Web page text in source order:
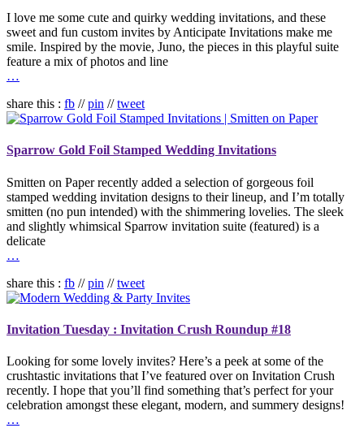
I love me some cute and quirky wedding invitations, and these
sweet and fun custom invites by Anticipate Invitations make me
smile. Inspired by the movie, Juno, the pieces in this playful suite
feature a mix of photos and line
…
share this : fb //pin //tweet
Sparrow Gold Foil Stamped Wedding Invitations
Smitten on Paper recently added a selection of gorgeous foil
stamped wedding invitation designs to their lineup, and I’m totally
smitten (no pun intended) with the shimmering lovelies. The sleek
and slightly whimsical Sparrow invitation suite (featured) is a
delicate
…
share this : fb //pin //tweet
Invitation Tuesday : Invitation Crush Roundup #18
Looking for some lovely invites? Here’s a peek at some of the
crushtastic invitations that I’ve featured over on Invitation Crush
recently. I hope that you’ll find something that’s perfect for your
celebration amongst these elegant, modern, and summery designs!
…